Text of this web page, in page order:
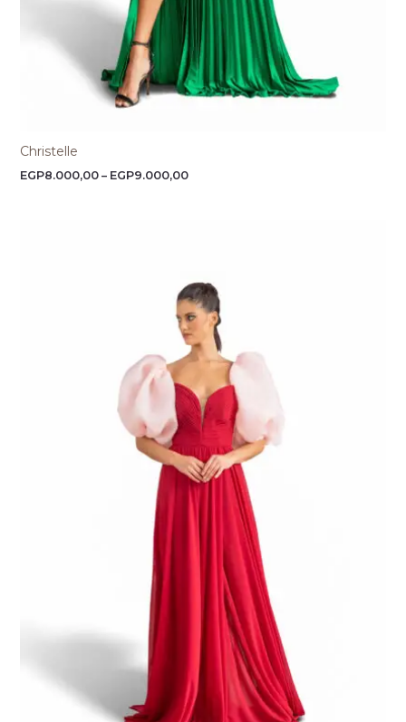
Christelle
EGP8.000,00 – EGP9.000,00
EGP9.000,00